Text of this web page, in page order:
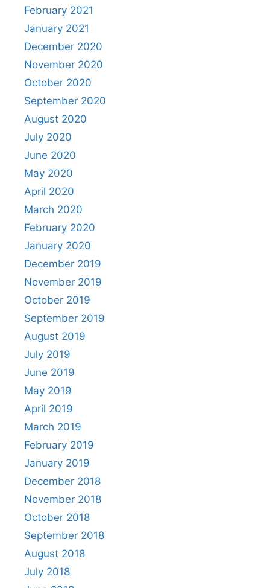
February 2021
January 2021
December 2020
November 2020
October 2020
September 2020
August 2020
July 2020
June 2020
May 2020
April 2020
March 2020
February 2020
January 2020
December 2019
November 2019
October 2019
September 2019
August 2019
July 2019
June 2019
May 2019
April 2019
March 2019
February 2019
January 2019
December 2018
November 2018
October 2018
September 2018
August 2018
July 2018